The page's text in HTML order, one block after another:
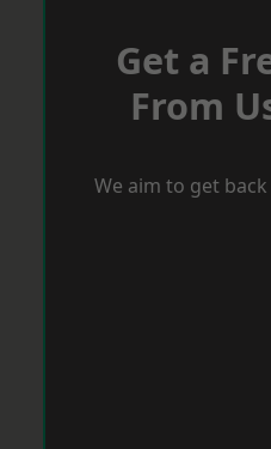
Get a
From
We aim to get